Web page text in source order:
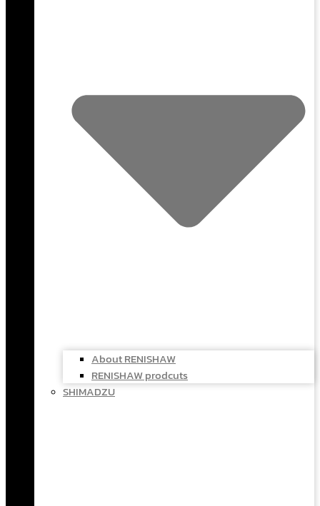
About RENISHAW
RENISHAW prodcuts
SHIMADZU